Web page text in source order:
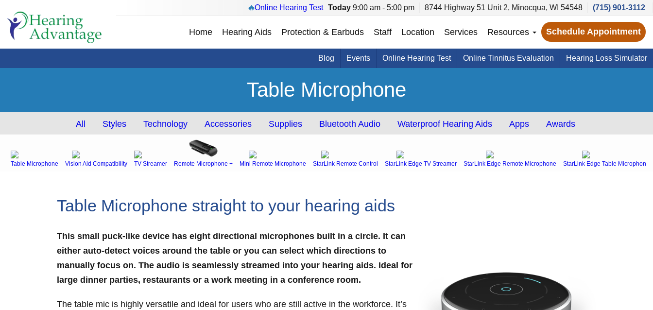
Online Hearing Test Today 9:00 am - 5:00 pm 8744 Highway 51 Unit 2, Minocqua, WI 54548 (715) 901-3112
Home Hearing Aids Protection & Earbuds Staff Location Services Resources Schedule Appointment
Blog Events Online Hearing Test Online Tinnitus Evaluation Hearing Loss Simulator
Table Microphone
All Styles Technology Accessories Supplies Bluetooth Audio Waterproof Hearing Aids Apps Awards
Table Microphone Vision Aid Compatibility TV Streamer Remote Microphone + Mini Remote Microphone StarLink Remote Control StarLink Edge TV Streamer StarLink Edge Remote Microphone StarLink Edge Table Microphone
Table Microphone straight to your hearing aids
This small puck-like device has eight directional microphones built in a circle. It can
either auto-detect voices around the table or you can select which directions to
manually focus on. The audio is seamlessly streamed into your hearing aids. Ideal for
large dinner parties, restaurants or a work meeting in a conference room.
The table mic is highly versatile and ideal for users who are still active in the workforce. It’s